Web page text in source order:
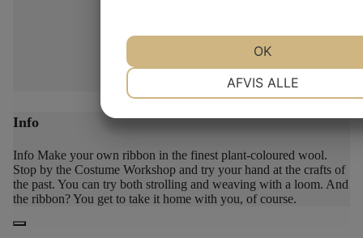
Info
Info Make your own ribbon in the finest plant-coloured wool.
Stop by the Costume Workshop and try your hand at the crafts of
the past. You can try both strolling and weaving with a loom. And
the ribbon? You get to take it home with you, of course.
AFVIS ALLE
OK